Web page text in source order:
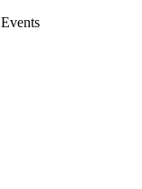
Events